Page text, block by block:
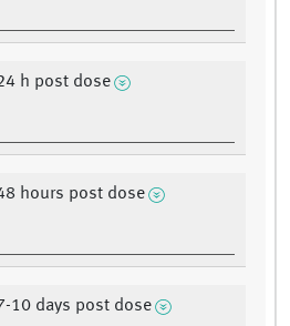
h post dose
hours post dose
10 days post dose